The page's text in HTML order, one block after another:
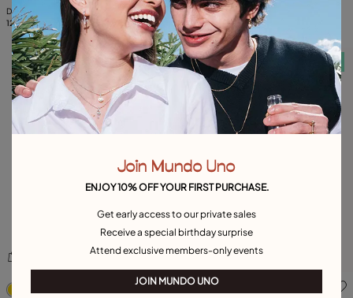
Double white zirconia ring
129,00 €
Hoop earrings with multicolor crystal
99,00 €
5 out of 5 Customer Rating
Free towel
4.3 out of 5 Customer
Free towel
Join Mundo Uno
ENJOY 10% OFF YOUR FIRST PURCHASE.
Get early access to our private sales
Receive a special birthday surprise
Attend exclusive members-only events
JOIN MUNDO UNO